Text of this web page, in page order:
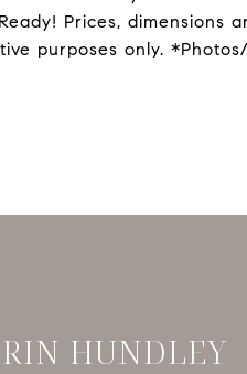
Prices, dimensions
purposes only.
HUNDLEY